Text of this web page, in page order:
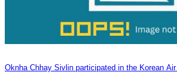
Oknha Chhay Sivlin participated in the Korean